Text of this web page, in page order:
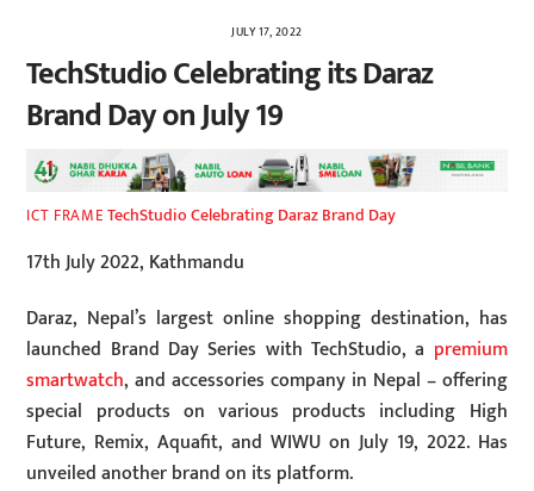
JULY 17, 2022
TechStudio Celebrating its Daraz
Brand Day on July 19
ICT FRAMETechStudio Celebrating Daraz Brand Day
17th July 2022, Kathmandu
Daraz, Nepal’s largest online shopping destination, has
launched Brand Day Series with TechStudio, a premium
smartwatch, and accessories company in Nepal – offering
special products on various products including High
Future, Remix, Aquafit, and WIWU on July 19, 2022. Has
unveiled another brand on its platform.